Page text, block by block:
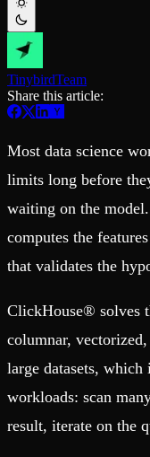
Schema iteration
Safe migrations with
Branches
Zero-copy envs with prod
Workspace
Monitor, explore, and
Enterprise
BI & Tool Connections
High availability
Fault-tolerance and auto
Security and compliance
Certified SOC 2 Type II
Templates
Explore our collection of
Tinybird Builds
We build stuff live with
Changelog
The latest updates to
Community
Slack Community
Open Source Program
Get help adding
Schema > Evolution
Join the most read
TinybirdTeam
Share this article:
Most data science
limits long before
waiting on the
computes the
that validates the
ClickHouse® solves
columnar,
large datasets, which
workloads: scan
result, iterate on the